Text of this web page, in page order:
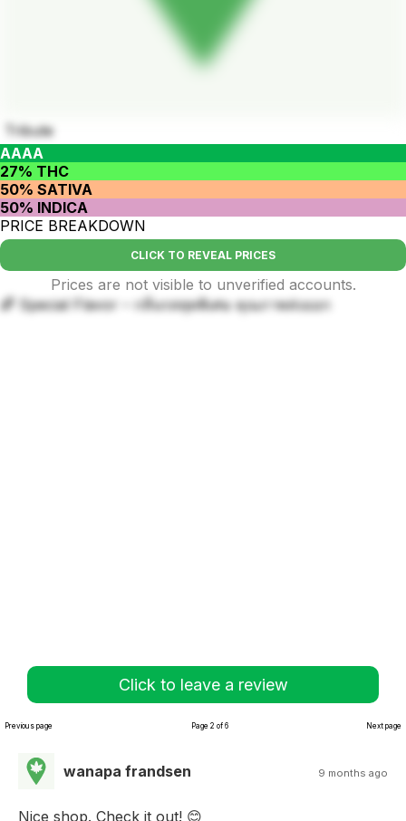
Tribute
AAAA
27% THC
50% SATIVA
50% INDICA
PRICE BREAKDOWN
CLICK TO REVEAL PRICES
Prices are not visible to unverified accounts.
🌈 Special Flavor – กลิ่นรสสุดพิเศษ คุณภาพส่งออก
Click to leave a review
Previous page Page 2 of 6 Next page
wanapa frandsen 9 months ago
Nice shop. Check it out! 😊